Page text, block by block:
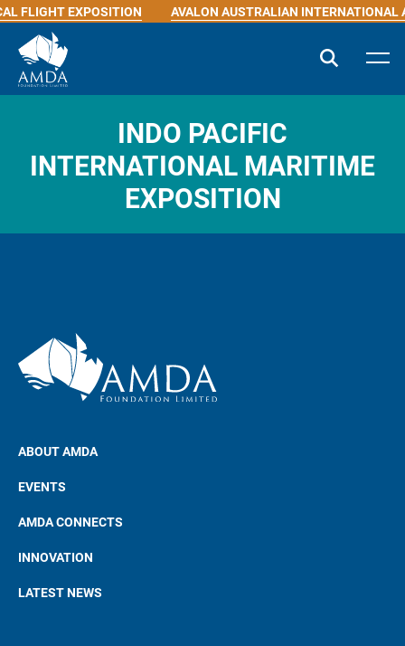
FLIGHT EXPOSITION AVALON AUSTRALIAN INTERNATIONAL
INDO PACIFIC
INTERNATIONAL MARITIME
EXPOSITION
ABOUT AMDA
EVENTS
AMDA CONNECTS
INNOVATION
LATEST NEWS